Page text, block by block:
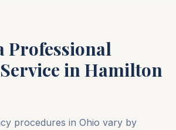
Professional
inHamilton
procedures in Ohio vary by